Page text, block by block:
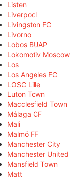
Listen
Liverpool
Livingston FC
Livorno
Lobos BUAP
Lokomotiv Moscow
Los
Los Angeles FC
LOSC Lille
Luton Town
Macclesfield Town
Málaga CF
Mali
Malmö FF
Manchester City
Manchester United
Mansfield Town
Matt